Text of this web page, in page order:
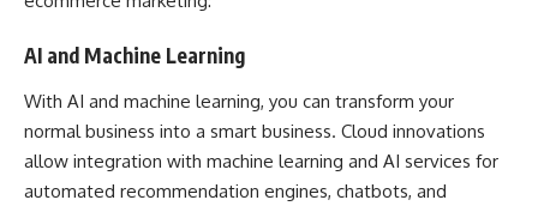
AI and Machine Learning
With AI and machine learning, you can transform your
normal business into a smart business. Cloud innovations
allow integration with machine learning and AI services for
automated recommendation engines, chatbots, and